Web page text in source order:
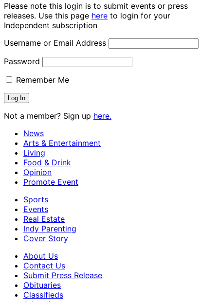
Please note this login is to submit events or press
releases. Use this page here to login for your
Independent subscription
Username or Email Address
Password
Remember Me
Not a member? Sign up here.
News
Arts & Entertainment
Living
Food & Drink
Opinion
Promote Event
Sports
Events
Real Estate
Indy Parenting
Cover Story
About Us
Contact Us
Submit Press Release
Obituaries
Classifieds